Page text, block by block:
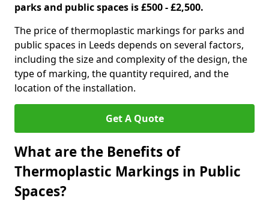
parks and public spaces is £500 - £2,500.
The price of thermoplastic markings for parks and
public spaces in Leeds depends on several factors,
including the size and complexity of the design, the
type of marking, the quantity required, and the
location of the installation.
Get A Quote
What are the Benefits of
Thermoplastic Markings in Public
Spaces?